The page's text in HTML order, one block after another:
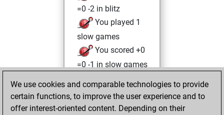
=0 -2 in blitz
You played 1
slow games
You scored +0
=0 -1 in slow games
Thursday,
December 2, 2021
We use cookies and comparable technologies to provide
certain functions, to improve the user experience and to
offer interest-oriented content. Depending on their